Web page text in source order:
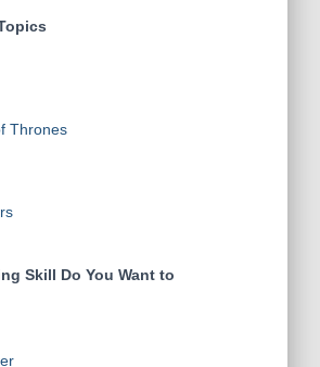
Thrones
Skill Do You Want to